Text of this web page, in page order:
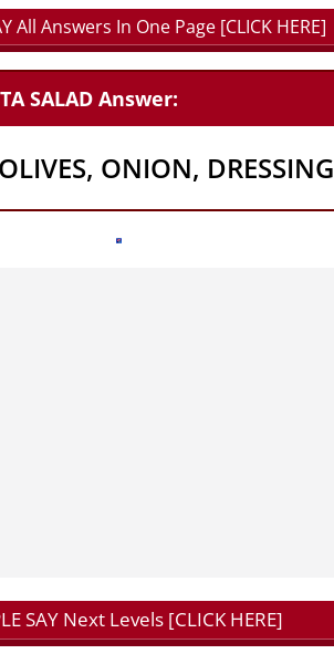
All Answers In One Page [CLICK HERE]
SALAD Answer:
ONION, DRESSING
SAY Next Levels [CLICK HERE]